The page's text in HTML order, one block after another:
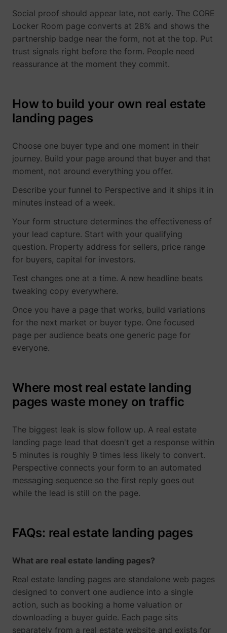
Social proof should appear late, not early. The CORE
Locker Room page converts at 28% and shows the
partnership badge near the form, not at the top. Put
trust signals right before the form. People need
reassurance at the moment they commit.
How to build your own real estate
landing pages
Choose one buyer type and one moment in their
journey. Build your page around that buyer and that
moment, not around everything you offer.
Describe your funnel to Perspective and it ships it in
minutes instead of a week.
Your form structure determines the effectiveness of
your lead capture. Start with your qualifying
question. Property address for sellers, price range
for buyers, capital for investors.
Test changes one at a time. A new headline beats
tweaking copy everywhere.
Once you have a page that works, build variations
for the next market or buyer type. One focused
page per audience beats one generic page for
everyone.
Where most real estate landing
pages waste money on traffic
The biggest leak is slow follow up. A real estate
landing page lead that doesn't get a response within
5 minutes is roughly 9 times less likely to convert.
Perspective connects your form to an automated
messaging sequence so the first reply goes out
while the lead is still on the page.
FAQs: real estate landing pages
What are real estate landing pages?
Real estate landing pages are standalone web pages
designed to convert one audience into a single
action, such as booking a home valuation or
downloading a buyer guide. Each page sits
separately from a real estate website and exists for